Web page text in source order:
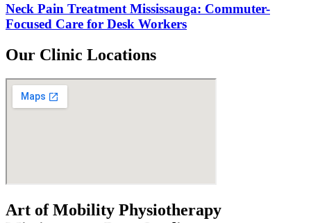
Neck Pain Treatment Mississauga: Commuter-
Focused Care for Desk Workers
Our Clinic Locations
Art of Mobility Physiotherapy